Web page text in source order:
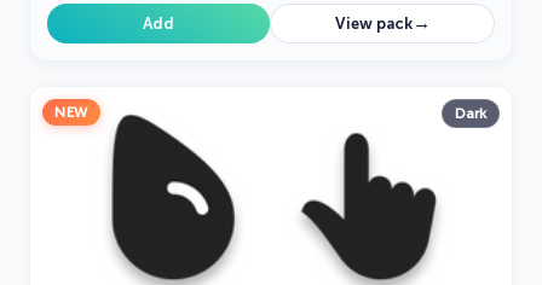
Add View pack→
NEW Dark